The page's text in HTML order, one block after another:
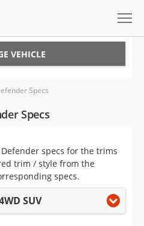
VEHICLE
Specs
Specs
Defender specs for the trims
trim / style from the
specs.
SUV